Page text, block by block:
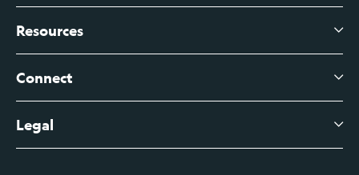
Branch Banking Fee Schedule
Business Credit Cards
Business Account Services
Business Fee Schedule
About Us
Leadership
Careers
Contact
Resources
View All Articles
Connect
Digital Banking Login
Legal